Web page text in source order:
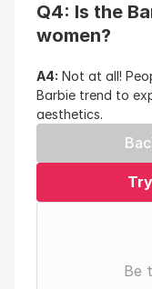
Q4: Is the
women?
A4: Not at all!
Barbie trend to
aesthetics.
Be